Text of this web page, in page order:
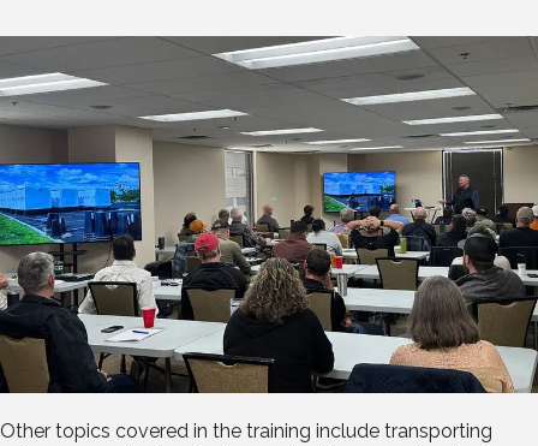
Other topics covered in the training include transporting